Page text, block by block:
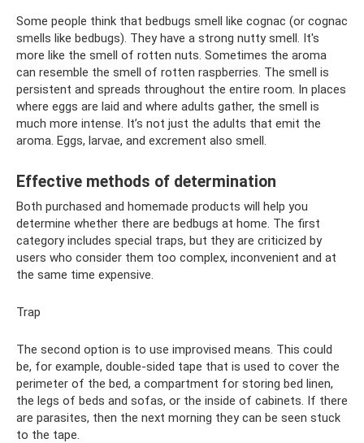
Some people think that bedbugs smell like cognac (or cognac
smells like bedbugs). They have a strong nutty smell. It's
more like the smell of rotten nuts. Sometimes the aroma
can resemble the smell of rotten raspberries. The smell is
persistent and spreads throughout the entire room. In places
where eggs are laid and where adults gather, the smell is
much more intense. It’s not just the adults that emit the
aroma. Eggs, larvae, and excrement also smell.
Effective methods of determination
Both purchased and homemade products will help you
determine whether there are bedbugs at home. The first
category includes special traps, but they are criticized by
users who consider them too complex, inconvenient and at
the same time expensive.
Trap
The second option is to use improvised means. This could
be, for example, double-sided tape that is used to cover the
perimeter of the bed, a compartment for storing bed linen,
the legs of beds and sofas, or the inside of cabinets. If there
are parasites, then the next morning they can be seen stuck
to the tape.